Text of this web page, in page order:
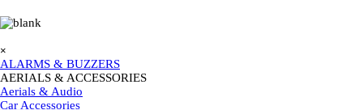
×
ALARMS & BUZZERS
AERIALS & ACCESSORIES
Aerials & Audio
Car Accessories